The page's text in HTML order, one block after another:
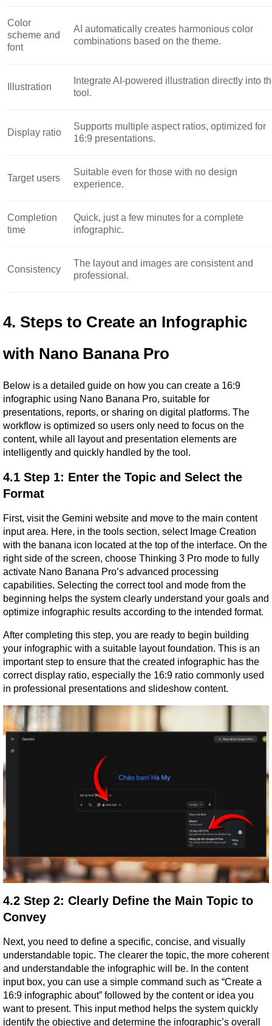
Color
scheme and
font
AI automatically creates harmonious color
combinations based on the theme.
Illustration
Integrate AI-powered illustration directly into
tool.
Display ratio
Supports multiple aspect ratios, optimized for
16:9 presentations.
Target users
Suitable even for those with no design
experience.
Completion
time
Quick, just a few minutes for a complete
infographic.
Consistency
The layout and images are consistent and
professional.
4. Steps to Create an Infographic
with Nano Banana Pro
Below is a detailed guide on how you can create a 16:9
infographic using Nano Banana Pro, suitable for
presentations, reports, or sharing on digital platforms. The
workflow is optimized so users only need to focus on the
content, while all layout and presentation elements are
intelligently and quickly handled by the tool.
4.1 Step 1: Enter the Topic and Select the
Format
First, visit the Gemini website and move to the main content
input area. Here, in the tools section, select Image Creation
with the banana icon located at the top of the interface. On the
right side of the screen, choose Thinking 3 Pro mode to fully
activate Nano Banana Pro’s advanced processing
capabilities. Selecting the correct tool and mode from the
beginning helps the system clearly understand your goals and
optimize infographic results according to the intended format.
After completing this step, you are ready to begin building
your infographic with a suitable layout foundation. This is an
important step to ensure that the created infographic has the
correct display ratio, especially the 16:9 ratio commonly used
in professional presentations and slideshow content.
4.2 Step 2: Clearly Define the Main Topic to
Convey
Next, you need to define a specific, concise, and visually
understandable topic. The clearer the topic, the more coherent
and understandable the infographic will be. In the content
input box, you can use a simple command such as “Create a
16:9 infographic about” followed by the content or idea you
want to present. This input method helps the system quickly
identify the objective and determine the infographic’s overall